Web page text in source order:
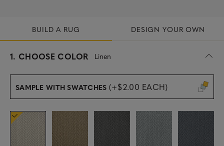
BUILD A RUG DESIGN YOUR OWN
1. CHOOSE COLOR Linen
s
l
c
e
d
SAMPLE WITH SWATCHES (+$2.00 EACH)